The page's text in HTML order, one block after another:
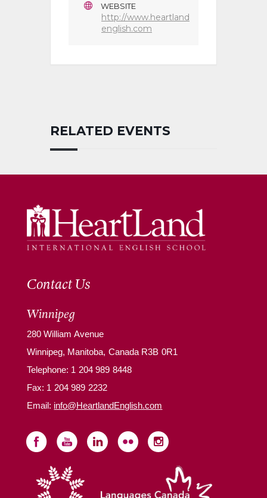
WEBSITE
http://www.heartland
english.com
RELATED EVENTS
Contact Us
Winnipeg
280 William Avenue
Winnipeg, Manitoba, Canada R3B 0R1
Telephone: 1 204 989 8448
Fax: 1 204 989 2232
Email: info@HeartlandEnglish.com